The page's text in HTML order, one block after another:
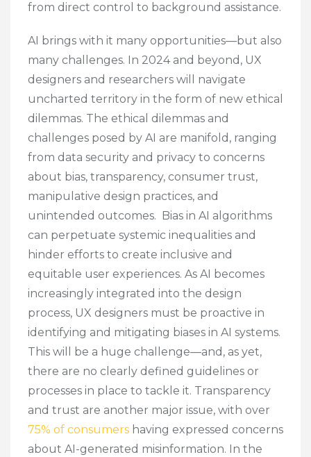
from direct control to background assistance.
AI brings with it many opportunities—but also
many challenges. In 2024 and beyond, UX
designers and researchers will navigate
uncharted territory in the form of new ethical
dilemmas. The ethical dilemmas and
challenges posed by AI are manifold, ranging
from data security and privacy to concerns
about bias, transparency, consumer trust,
manipulative design practices, and
unintended outcomes. Bias in AI algorithms
can perpetuate systemic inequalities and
hinder efforts to create inclusive and
equitable user experiences. As AI becomes
increasingly integrated into the design
process, UX designers must be proactive in
identifying and mitigating biases in AI systems.
This will be a huge challenge—and, as yet,
there are no clearly defined guidelines or
processes in place to tackle it. Transparency
and trust are another major issue, with over
75% of consumers having expressed concerns
about AI-generated misinformation. In the